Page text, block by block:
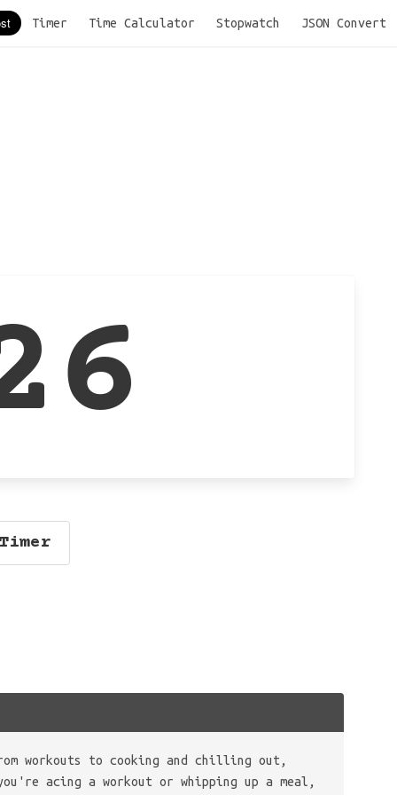
Timer Time Calculator Stopwatch JSON Convert
workouts to cooking and chilling out,
acing a workout or whipping up a meal,